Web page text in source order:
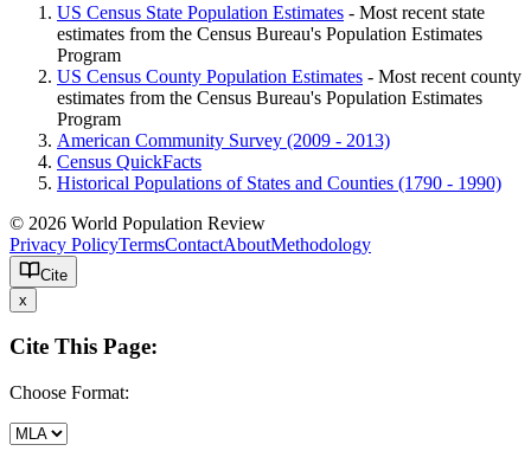
US Census State Population Estimates - Most recent state
estimates from the Census Bureau's Population Estimates
Program
US Census County Population Estimates - Most recent county
estimates from the Census Bureau's Population Estimates
Program
American Community Survey (2009 - 2013)
Census QuickFacts
Historical Populations of States and Counties (1790 - 1990)
© 2026 World Population Review
Privacy PolicyTermsContactAboutMethodology
Cite
x
Cite This Page:
Choose Format: